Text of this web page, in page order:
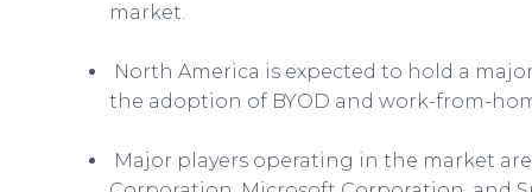
market.
North America is expected to hold a
the adoption of BYOD and work-from-
Major players operating in the market are